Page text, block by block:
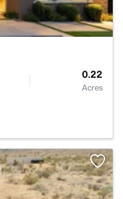
0.22
Acres